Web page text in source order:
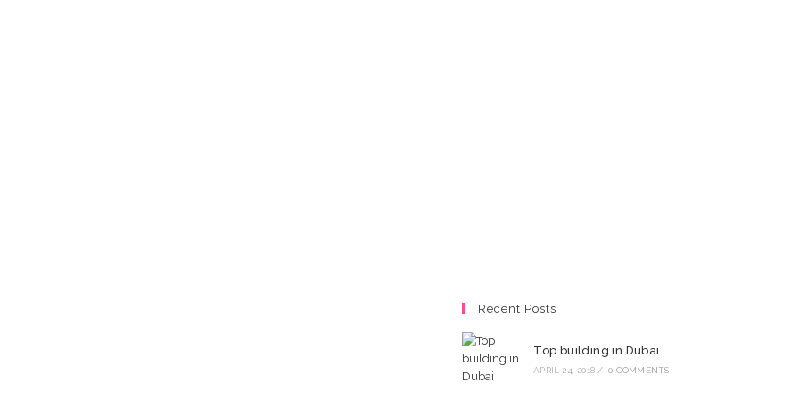
Recent Posts
Top building in Dubai
APRIL 24, 2018 / 0 COMMENTS